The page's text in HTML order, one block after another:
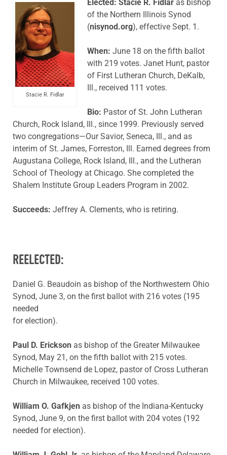
Stacie R. Fidlar
Elected: Stacie R. Fidlar as bishop
of the Northern Illinois Synod
(nisynod.org), effective Sept. 1.
When: June 18 on the fifth ballot
with 219 votes. Janet Hunt, pastor
of First Lutheran Church, DeKalb,
Ill., received 111 votes.
Bio: Pastor of St. John Lutheran
Church, Rock Island, Ill., since 1999. Previously served
two congregations—Our Savior, Seneca, Ill., and as
interim of St. James, Forreston, Ill. Earned degrees from
Augustana College, Rock Island, Ill., and the Lutheran
School of Theology at Chicago. She completed the
Shalem Institute Group Leaders Program in 2002.
Succeeds: Jeffrey A. Clements, who is retiring.
REELECTED:
Daniel G. Beaudoin as bishop of the Northwestern Ohio
Synod, June 3, on the first ballot with 216 votes (195
needed
for election).
Paul D. Erickson as bishop of the Greater Milwaukee
Synod, May 21, on the fifth ballot with 215 votes.
Michelle Townsend de Lopez, pastor of Cross Lutheran
Church in Milwaukee, received 100 votes.
William O. Gafkjen as bishop of the Indiana-Kentucky
Synod, June 9, on the first ballot with 204 votes (192
needed for election).